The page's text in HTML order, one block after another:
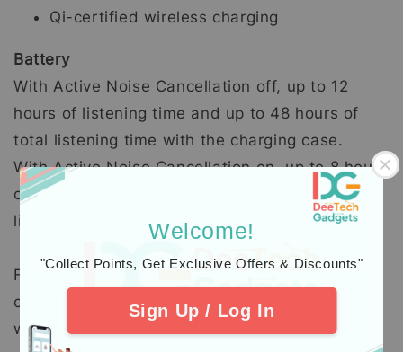
Welcome!
"Collect Points, Get Exclusive Offers & Discounts"
Sign Up / Log In
Qi-certified wireless charging
Battery
With Active Noise Cancellation off, up to 12
hours of listening time and up to 48 hours of
total listening time with the charging case.
With Active Noise Cancellation on, up to 8 hours
of listening time and up to 30 hours of total
listening time with the charging case.
Five-minute charge of earbuds in the charging
case delivers up to 1.5 hours of listening time
with Active Noise Cancellation off.